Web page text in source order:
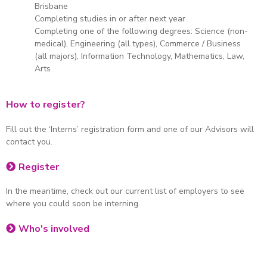
Brisbane
Completing studies in or after next year
Completing one of the following degrees: Science (non-
medical), Engineering (all types), Commerce / Business
(all majors), Information Technology, Mathematics, Law,
Arts
How to register?
Fill out the ‘Interns’ registration form and one of our Advisors will
contact you.
Register
In the meantime, check out our current list of employers to see
where you could soon be interning.
Who's involved